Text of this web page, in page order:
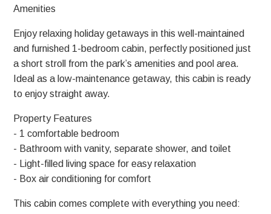
Amenities
Enjoy relaxing holiday getaways in this well-maintained
and furnished 1-bedroom cabin, perfectly positioned just
a short stroll from the park’s amenities and pool area.
Ideal as a low-maintenance getaway, this cabin is ready
to enjoy straight away.
Property Features
- 1 comfortable bedroom
- Bathroom with vanity, separate shower, and toilet
- Light-filled living space for easy relaxation
- Box air conditioning for comfort
This cabin comes complete with everything you need: